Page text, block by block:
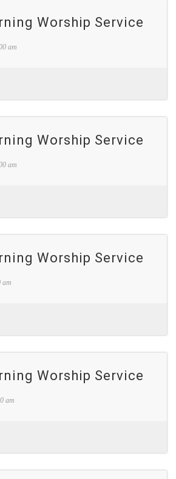
Worship Service
am
Worship Service
am
Worship Service
am
Worship Service
am